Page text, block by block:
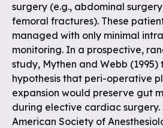
surgery (e.g., abdominal
femoral fractures). These
managed with only minimal
monitoring. In a prospective,
study, Mythen and Webb (1995)
hypothesis that peri-operative
expansion would preserve gut
during elective cardiac surgery.
American Society of